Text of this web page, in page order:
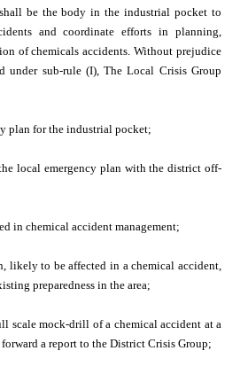
be the body in the industrial pocket to
and coordinate efforts in planning,
of chemicals accidents. Without prejudice
under sub-rule (I), The Local Crisis Group
plan for the industrial pocket;
local emergency plan with the district off-
in chemical accident management;
likely to be affected in a chemical accident,
preparedness in the area;
scale mock-drill of a chemical accident at a
a report to the District Crisis Group;